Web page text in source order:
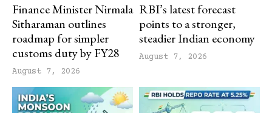
Finance Minister Nirmala
Sitharaman outlines
roadmap for simpler
customs duty by FY28
August 7, 2026
RBI’s latest forecast
points to a stronger,
steadier Indian economy
August 7, 2026